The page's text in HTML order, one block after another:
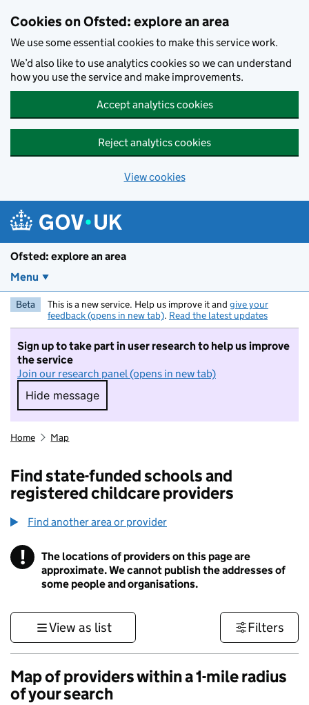
Cookies on Ofsted: explore an area
We use some essential cookies to make this service work.
We’d also like to use analytics cookies so we can understand
how you use the service and make improvements.
Accept analytics cookies
Reject analytics cookies
View cookies
Ofsted: explore an area
Menu
Beta This is a new service. Help us improve it and give your
feedback (opens in new tab). Read the latest updates
Sign up to take part in user research to help us improve
the service
Join our research panel (opens in new tab)
Hide message
Hide message. I do not want to take part in
Home Map
Find state-funded schools and
registered childcare providers
Find another area or provider
! Information
The locations of providers on this page are
approximate. We cannot publish the addresses of
some people and organisations.
View as list Filters
Map of providers within a 1-mile radius
of your search